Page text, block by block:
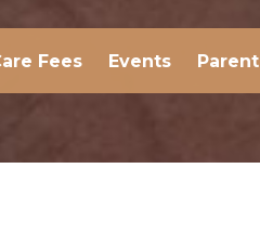
Fees Events